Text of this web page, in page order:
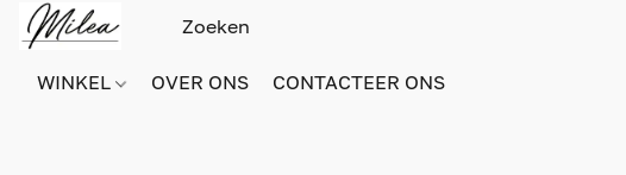
WINKEL OVER ONS CONTACTEER ONS